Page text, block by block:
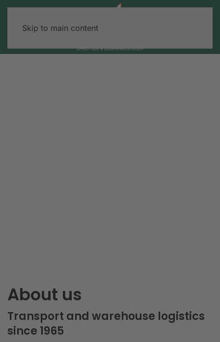
Skip to main content
About us
Transport and warehouse logistics
since 1965